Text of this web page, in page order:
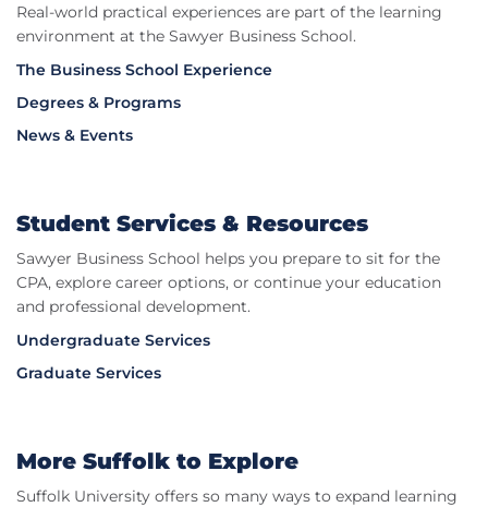
Real-world practical experiences are part of the learning
environment at the Sawyer Business School.
The Business School Experience
Degrees & Programs
News & Events
Student Services & Resources
Sawyer Business School helps you prepare to sit for the
CPA, explore career options, or continue your education
and professional development.
Undergraduate Services
Graduate Services
More Suffolk to Explore
Suffolk University offers so many ways to expand learning